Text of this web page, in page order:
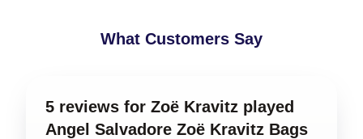
What Customers Say
5 reviews for Zoë Kravitz played
Angel Salvadore Zoë Kravitz Bags